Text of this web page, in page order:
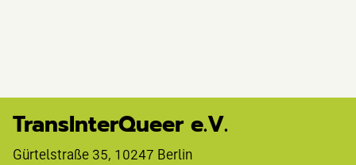
TransInterQueer e.V.
Gürtelstraße 35, 10247 Berlin